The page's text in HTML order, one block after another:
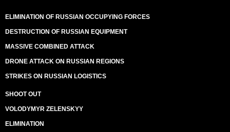
ELIMINATION OF RUSSIAN OCCUPYING FORCES
DESTRUCTION OF RUSSIAN EQUIPMENT
MASSIVE COMBINED ATTACK
DRONE ATTACK ON RUSSIAN REGIONS
STRIKES ON RUSSIAN LOGISTICS
SHOOT OUT
VOLODYMYR ZELENSKYY
ELIMINATION